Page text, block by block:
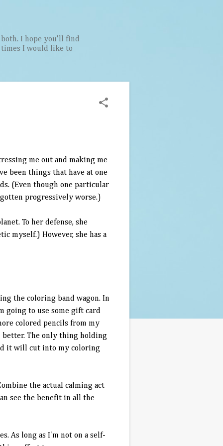
both. I hope you'll find
I would like to
me out and making me
been things that have at one
(Even though one particular
progressively worse.)
To her defense, she
myself.) However, she has a
the coloring band wagon. In
going to use some gift card
colored pencils from my
better. The only thing holding
it will cut into my coloring
the actual calming act
see the benefit in all the
As long as I'm not on a self-